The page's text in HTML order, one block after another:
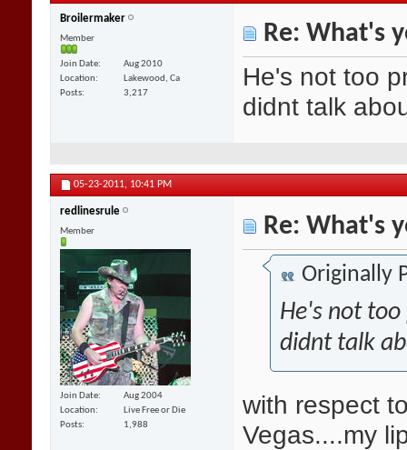
Broilermaker
Member
Join Date
Aug 2010
Location
Lakewood, Ca
Posts
3,217
Re: What's
He's not too
didnt talk
05-23-2011, 10:41 PM
redlinesrule
Member
Join Date
Aug 2004
Location
Live Free or Die
Posts
1,988
Re: What's
Originally
He's not
didnt talk
with respect
Vegas....my